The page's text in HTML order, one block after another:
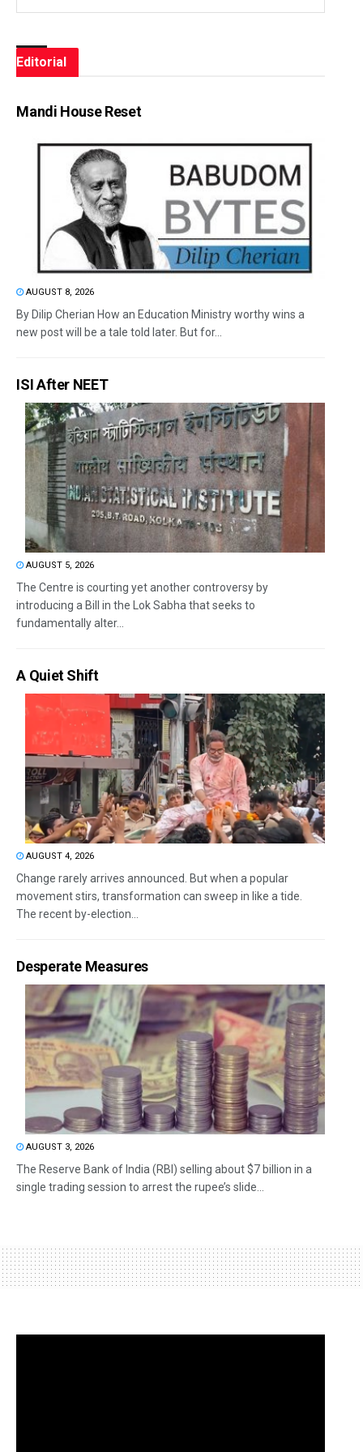
Editorial
Mandi House Reset
AUGUST 8, 2026
By Dilip Cherian How an Education Ministry worthy wins a
new post will be a tale told later. But for...
ISI After NEET
AUGUST 5, 2026
The Centre is courting yet another controversy by
introducing a Bill in the Lok Sabha that seeks to
fundamentally alter...
A Quiet Shift
AUGUST 4, 2026
Change rarely arrives announced. But when a popular
movement stirs, transformation can sweep in like a tide.
The recent by-election...
Desperate Measures
AUGUST 3, 2026
The Reserve Bank of India (RBI) selling about $7 billion in a
single trading session to arrest the rupee’s slide...